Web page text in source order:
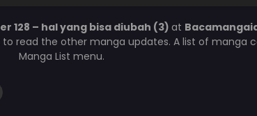
128 – hal yang bisa diubah (3) at
read the other manga updates. A list of manga
Manga List menu.